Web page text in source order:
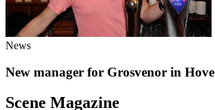
News
New manager for Grosvenor in Hove
Scene Magazine